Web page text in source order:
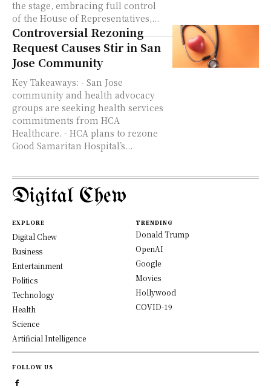
the stage, embracing full control
of the House of Representatives,...
Controversial Rezoning
Request Causes Stir in San
Jose Community
Key Takeaways: - San Jose
community and health advocacy
groups are seeking health services
commitments from HCA
Healthcare. - HCA plans to rezone
Good Samaritan Hospital’s...
Digital Chew
EXPLORE
Digital Chew
Business
Entertainment
Politics
Technology
Health
Science
Artificial Intelligence
TRENDING
Donald Trump
OpenAI
Google
Movies
Hollywood
COVID-19
FOLLOW US